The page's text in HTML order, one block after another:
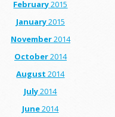
February2015
January2015
November2014
October2014
August 2014
July2014
June2014